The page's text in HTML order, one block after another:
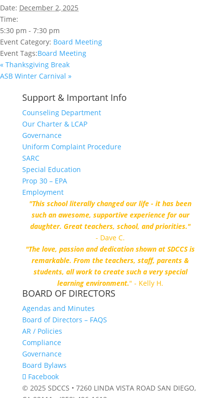
Date: December 2, 2025
Time:
5:30 pm - 7:30 pm
Event Category: Board Meeting
Event Tags:Board Meeting
« Thanksgiving Break
ASB Winter Carnival »
Support & Important Info
Counseling Department
Our Charter & LCAP
Governance
Uniform Complaint Procedure
SARC
Special Education
Prop 30 – EPA
Employment
"This school literally changed our life - it has been
such an awesome, supportive experience for our
daughter. Great teachers, school, and priorities."
- Dave C.
"The love, passion and dedication shown at SDCCS is
remarkable. From the teachers, staff, parents &
students, all work to create such a very special
learning environment." - Kelly H.
BOARD OF DIRECTORS
Agendas and Minutes
Board of Directors – FAQS
AR / Policies
Compliance
Governance
Board Bylaws
Facebook
© 2025 SDCCS • 7260 LINDA VISTA ROAD SAN DIEGO,